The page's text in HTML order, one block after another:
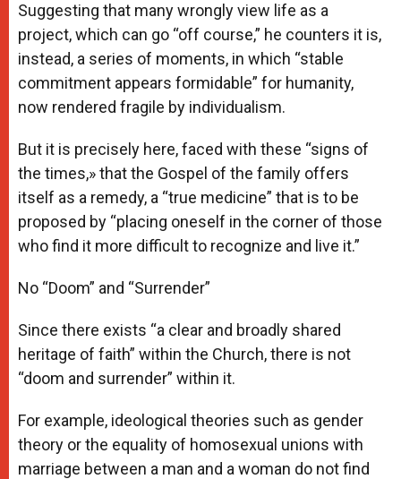
Suggesting that many wrongly view life as a
project, which can go “off course,” he counters it is,
instead, a series of moments, in which “stable
commitment appears formidable” for humanity,
now rendered fragile by individualism.
But it is precisely here, faced with these “signs of
the times,» that the Gospel of the family offers
itself as a remedy, a “true medicine” that is to be
proposed by “placing oneself in the corner of those
who find it more difficult to recognize and live it.”
No “Doom” and “Surrender”
Since there exists “a clear and broadly shared
heritage of faith” within the Church, there is not
“doom and surrender” within it.
For example, ideological theories such as gender
theory or the equality of homosexual unions with
marriage between a man and a woman do not find